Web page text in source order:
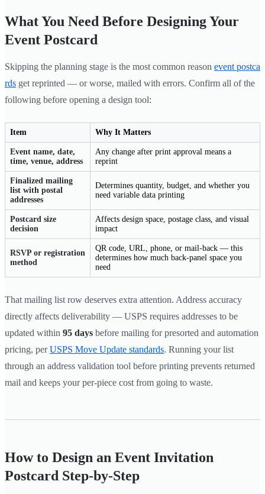
What You Need Before Designing Your
Event Postcard
Skipping the planning stage is the most common reason event postca
rds get reprinted — or worse, mailed with errors. Confirm all of the
following before opening a design tool:
Item Why It Matters
Event name, date,
time, venue, address
Any change after print approval means a
reprint
Finalized mailing
list with postal
addresses
Determines quantity, budget, and whether you
need variable data printing
Postcard size
decision
Affects design space, postage class, and visual
impact
RSVP or registration
method
QR code, URL, phone, or mail-back — this
determines how much back-panel space you
need
That mailing list row deserves extra attention. Address accuracy
directly affects deliverability — USPS requires addresses to be
updated within 95 days before mailing for presorted and automation
pricing, perUSPS Move Update standards. Running your list
through an address validation tool before printing prevents returned
mail and keeps your per-piece cost from going to waste.
How to Design an Event Invitation
Postcard Step-by-Step